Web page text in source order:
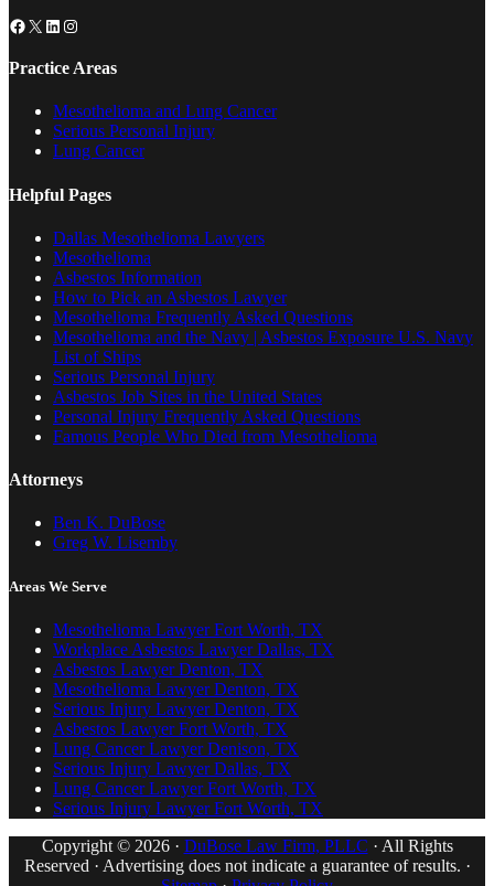
Facebook
X LinkedIn
Instagram
Practice Areas
Mesothelioma and Lung Cancer
Serious Personal Injury
Lung Cancer
Helpful Pages
Dallas Mesothelioma Lawyers
Mesothelioma
Asbestos Information
How to Pick an Asbestos Lawyer
Mesothelioma Frequently Asked Questions
Mesothelioma and the Navy | Asbestos Exposure U.S. Navy
List of Ships
Serious Personal Injury
Asbestos Job Sites in the United States
Personal Injury Frequently Asked Questions
Famous People Who Died from Mesothelioma
Attorneys
Ben K. DuBose
Greg W. Lisemby
Areas We Serve
Mesothelioma Lawyer Fort Worth, TX
Workplace Asbestos Lawyer Dallas, TX
Asbestos Lawyer Denton, TX
Mesothelioma Lawyer Denton, TX
Serious Injury Lawyer Denton, TX
Asbestos Lawyer Fort Worth, TX
Lung Cancer Lawyer Denison, TX
Serious Injury Lawyer Dallas, TX
Lung Cancer Lawyer Fort Worth, TX
Serious Injury Lawyer Fort Worth, TX
Copyright © 2026 · DuBose Law Firm, PLLC · All Rights
Reserved · Advertising does not indicate a guarantee of results. ·